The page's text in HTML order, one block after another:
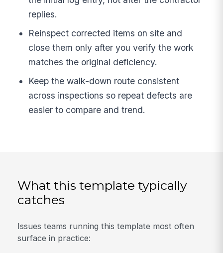
replies.
Reinspect corrected items on site and
close them only after you verify the work
matches the original deficiency.
Keep the walk-down route consistent
across inspections so repeat defects are
easier to compare and trend.
What this template typically
catches
Issues teams running this template most often
surface in practice: